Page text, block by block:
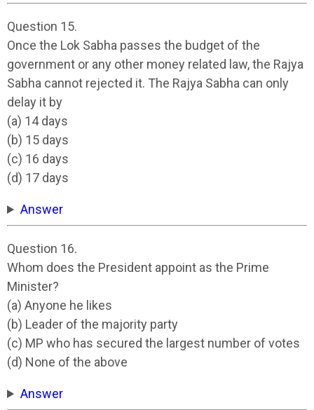
Question 15.
Once the Lok Sabha passes the budget of the
government or any other money related law, the Rajya
Sabha cannot rejected it. The Rajya Sabha can only
delay it by
(a) 14 days
(b) 15 days
(c) 16 days
(d) 17 days
Answer
Question 16.
Whom does the President appoint as the Prime
Minister?
(a) Anyone he likes
(b) Leader of the majority party
(c) MP who has secured the largest number of votes
(d) None of the above
Answer